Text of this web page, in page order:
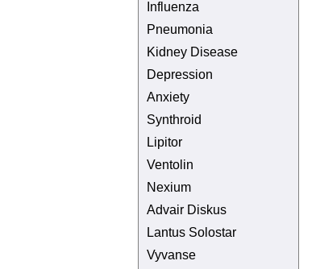
Influenza
Pneumonia
Kidney Disease
Depression
Anxiety
Synthroid
Lipitor
Ventolin
Nexium
Advair Diskus
Lantus Solostar
Vyvanse